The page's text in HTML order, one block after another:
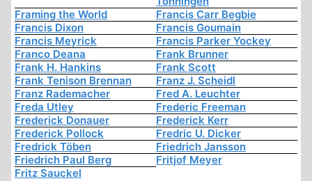
Framing the World
Francis Carr Begbie
Francis Dixon
Francis Goumain
Francis Meyrick
Francis Parker Yockey
Franco Deana
Frank Brunner
Frank H. Hankins
Frank Scott
Frank Tenison Brennan
Franz J. Scheidl
Franz Rademacher
Fred A. Leuchter
Freda Utley
Frederic Freeman
Frederick Donauer
Frederick Kerr
Frederick Pollock
Fredric U. Dicker
Fredrick Töben
Friedrich Jansson
Friedrich Paul Berg
Fritjof Meyer
Fritz Sauckel